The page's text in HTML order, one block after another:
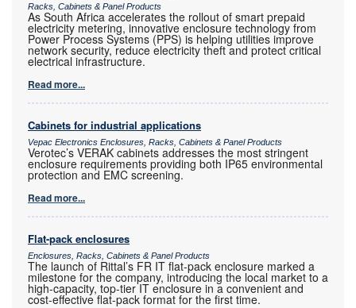
Racks, Cabinets & Panel Products
As South Africa accelerates the rollout of smart prepaid
electricity metering, innovative enclosure technology from
Power Process Systems (PPS) is helping utilities improve
network security, reduce electricity theft and protect critical
electrical infrastructure.
Read more...
Cabinets for industrial applications
Vepac Electronics Enclosures, Racks, Cabinets & Panel Products
Verotec’s VERAK cabinets addresses the most stringent
enclosure requirements providing both IP65 environmental
protection and EMC screening.
Read more...
Flat-pack enclosures
Enclosures, Racks, Cabinets & Panel Products
The launch of Rittal’s FR IT flat-pack enclosure marked a
milestone for the company, introducing the local market to a
high-capacity, top-tier IT enclosure in a convenient and
cost-effective flat-pack format for the first time.